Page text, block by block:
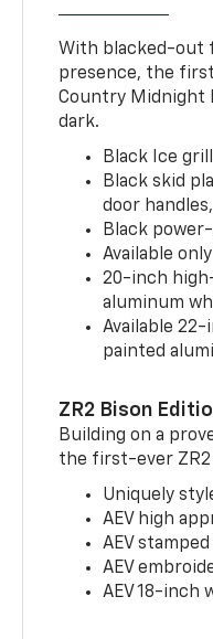
With blacked-out
presence, the
Country Midnight
dark.
Black Ice
Black skid
door
Black
Available
20-inch
aluminum
Available
painted
ZR2 Bison
Building on a
the first-ever ZR2
Uniquely
AEV high
AEV
AEV
AEV 18-inch